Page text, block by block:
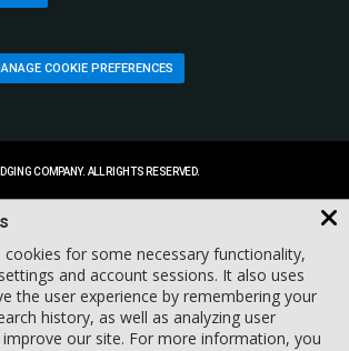
COOKIE PREFERENCES
COMPANY. ALL RIGHTS RESERVED.
cookies for some necessary functionality,
and account sessions. It also uses
the user experience by remembering your
history, as well as analyzing user
our site. For more information, you